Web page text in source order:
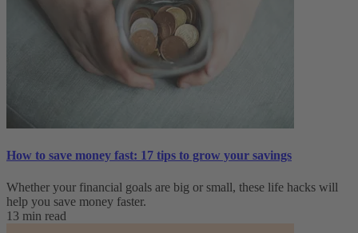
How to save money fast: 17 tips to grow your savings
Whether your financial goals are big or small, these life hacks will
help you save money faster.
13 min read